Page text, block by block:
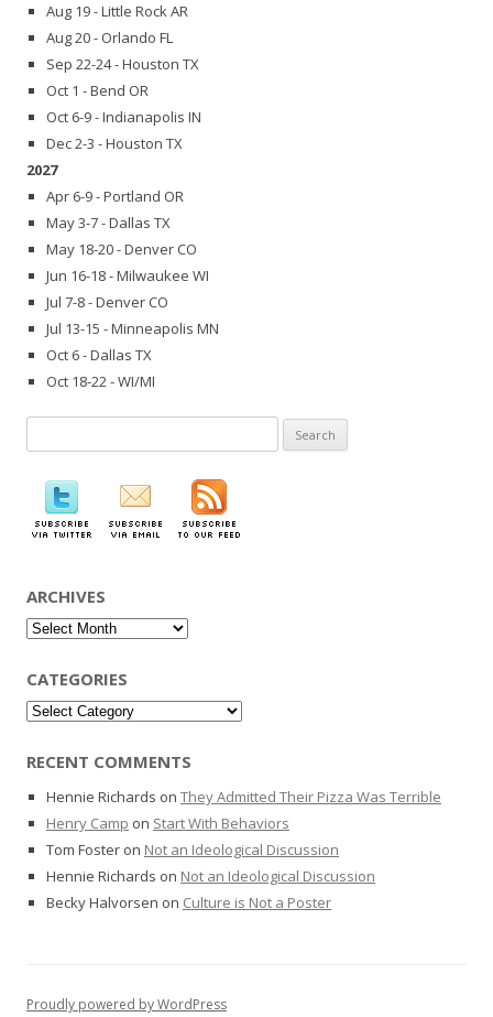
Aug 19 - Little Rock AR
Aug 20 - Orlando FL
Sep 22-24 - Houston TX
Oct 1 - Bend OR
Oct 6-9 - Indianapolis IN
Dec 2-3 - Houston TX
2027
Apr 6-9 - Portland OR
May 3-7 - Dallas TX
May 18-20 - Denver CO
Jun 16-18 - Milwaukee WI
Jul 7-8 - Denver CO
Jul 13-15 - Minneapolis MN
Oct 6 - Dallas TX
Oct 18-22 - WI/MI
for:
ARCHIVES
Archives
CATEGORIES
Categories
RECENT COMMENTS
Hennie Richards on They Admitted Their Pizza Was Terrible
Henry Camp on Start With Behaviors
Tom Foster on Not an Ideological Discussion
Hennie Richards on Not an Ideological Discussion
Becky Halvorsen on Culture is Not a Poster
Proudly powered by WordPress